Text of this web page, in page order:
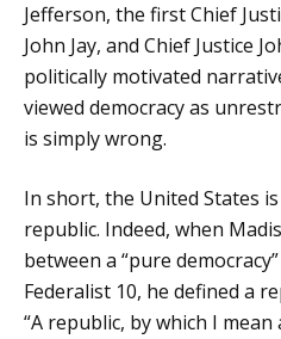
Jefferson, the first Chief
John Jay, and Chief Justice
politically motivated
viewed democracy as
is simply wrong.
In short, the United States
republic. Indeed, when
between a “pure
Federalist 10, he defined a
“A republic, by which I